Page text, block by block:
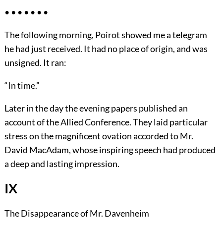
• • • • • • •
The following morning, Poirot showed me a telegram
he had just received. It had no place of origin, and was
unsigned. It ran:
“In time.”
Later in the day the evening papers published an
account of the Allied Conference. They laid particular
stress on the magnificent ovation accorded to Mr.
David MacAdam, whose inspiring speech had produced
a deep and lasting impression.
IX
The Disappearance of Mr. Davenheim